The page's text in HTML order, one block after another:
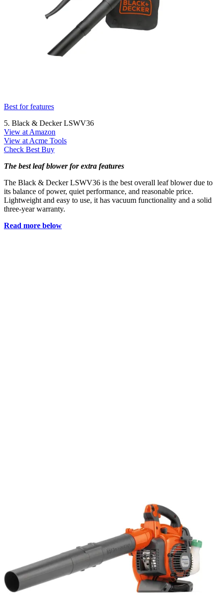
Best for features
5. Black & Decker LSWV36
View at Amazon
View at Acme Tools
Check Best Buy
The best leaf blower for extra features
The Black & Decker LSWV36 is the best overall leaf blower due to
its balance of power, quiet performance, and reasonable price.
Lightweight and easy to use, it has vacuum functionality and a solid
three-year warranty.
Read more below